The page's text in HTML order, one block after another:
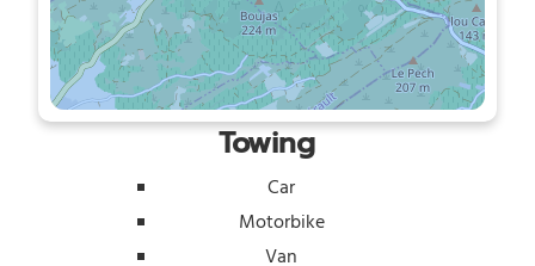
Towing
Car
Motorbike
Van